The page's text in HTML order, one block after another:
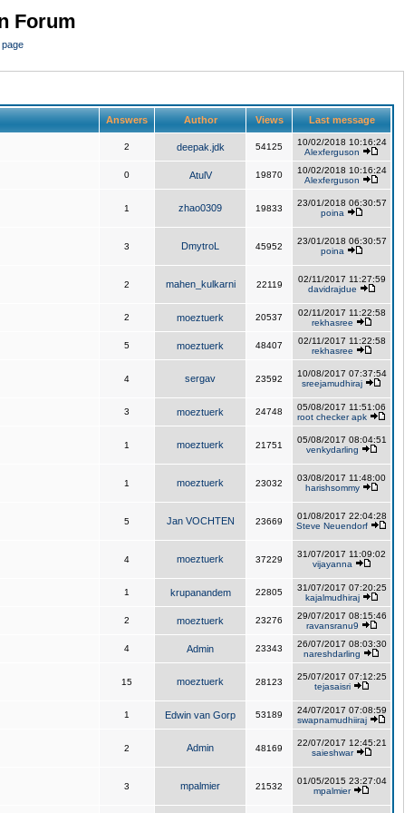
Forum
Answers Author Views Last message
2 deepak.jdk 54125
10/02/2018 10:16:24
Alexferguson
0 AtulV 19870
10/02/2018 10:16:24
Alexferguson
1 zhao0309 19833
23/01/2018 06:30:57
poina
3 DmytroL 45952
23/01/2018 06:30:57
poina
2 mahen_kulkarni 22119
02/11/2017 11:27:59
davidrajdue
2 moeztuerk 20537
02/11/2017 11:22:58
rekhasree
5 moeztuerk 48407
02/11/2017 11:22:58
rekhasree
4 sergav 23592
10/08/2017 07:37:54
sreejamudhiraj
3 moeztuerk 24748
05/08/2017 11:51:06
root checker apk
1 moeztuerk 21751
05/08/2017 08:04:51
venkydarling
1 moeztuerk 23032
03/08/2017 11:48:00
harishsommy
5 Jan VOCHTEN 23669
01/08/2017 22:04:28
Steve Neuendorf
4 moeztuerk 37229
31/07/2017 11:09:02
vijayanna
1 krupanandem 22805
31/07/2017 07:20:25
kajalmudhiraj
2 moeztuerk 23276
29/07/2017 08:15:46
ravansranu9
4 Admin 23343
26/07/2017 08:03:30
nareshdarling
15 moeztuerk 28123
25/07/2017 07:12:25
tejasaisri
1 Edwin van Gorp 53189
24/07/2017 07:08:59
swapnamudhiiraj
2 Admin 48169
22/07/2017 12:45:21
saieshwar
3 mpalmier 21532
01/05/2015 23:27:04
mpalmier